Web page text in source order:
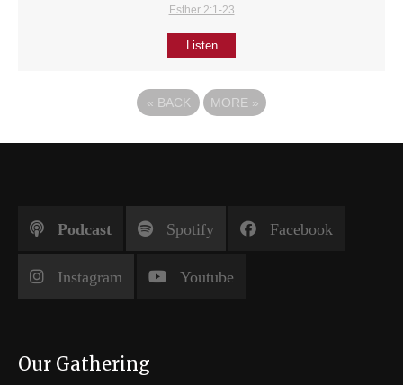
Esther 2:1-23
Listen
« BACK MORE »
Podcast Spotify Facebook
Instagram Youtube
Our Gathering